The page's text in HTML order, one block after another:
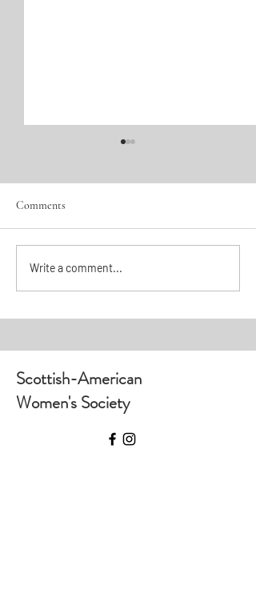
The Pearl of Scotland
Comments
Write a comment...
Scottish-American
Women's Society